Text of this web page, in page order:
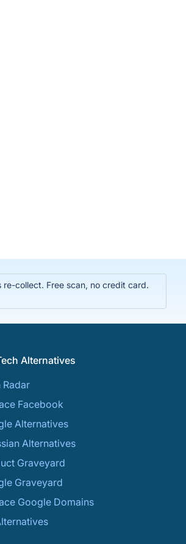
collect. Free scan, no credit card.
Alternatives
Radar
Facebook
Alternatives
Alternatives
Graveyard
Graveyard
Google Domains